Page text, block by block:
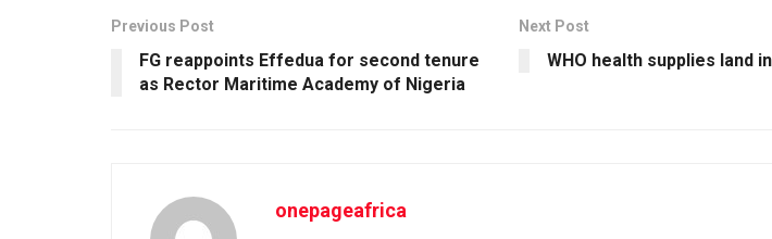
Previous Post
FG reappoints Effedua for second tenure
as Rector Maritime Academy of Nigeria
Next Post
WHO health supplies land
onepageafrica